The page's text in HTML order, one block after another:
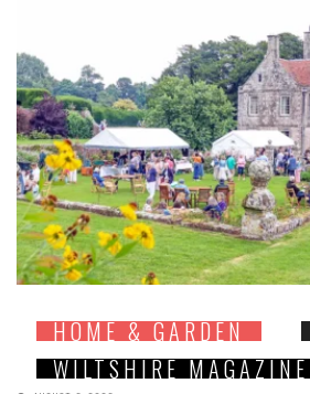
HOME & GARDEN
WILTSHIRE MAGAZINE